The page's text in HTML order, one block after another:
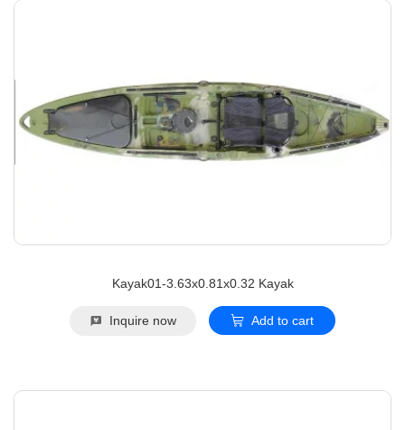
Kayak01-3.63x0.81x0.32 Kayak
Inquire now Add to cart